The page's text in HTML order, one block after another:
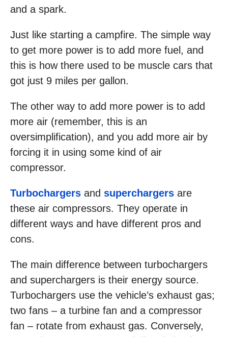
and a spark.
Just like starting a campfire. The simple way
to get more power is to add more fuel, and
this is how there used to be muscle cars that
got just 9 miles per gallon.
The other way to add more power is to add
more air (remember, this is an
oversimplification), and you add more air by
forcing it in using some kind of air
compressor.
Turbochargers and superchargers are
these air compressors. They operate in
different ways and have different pros and
cons.
The main difference between turbochargers
and superchargers is their energy source.
Turbochargers use the vehicle’s exhaust gas;
two fans – a turbine fan and a compressor
fan – rotate from exhaust gas. Conversely,